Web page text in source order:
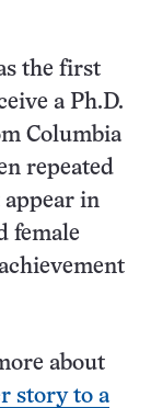
the first
a Ph.D.
Columbia
repeated
in
female
about
story to a